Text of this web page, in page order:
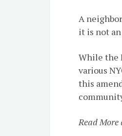
A
it is not
While the
various
this
Read